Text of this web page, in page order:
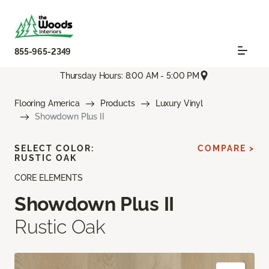
855-965-2349
Thursday Hours: 8:00 AM - 5:00 PM
Flooring America Products
Luxury Vinyl
Showdown Plus II
CORE ELEMENTS
Showdown Plus II
Rustic Oak
SELECT COLOR:
RUSTIC OAK
COMPARE >